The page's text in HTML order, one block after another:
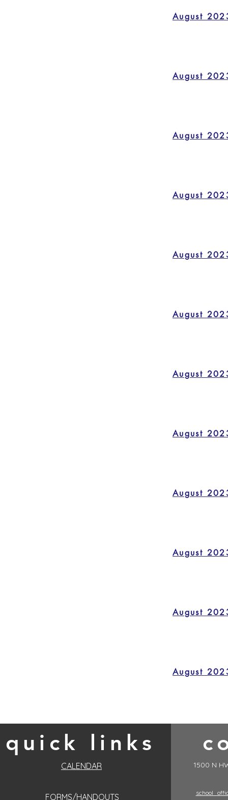
August
August
August
August
August
August
August
August
August
August
August
August
quick links
CALENDAR
FORMS/HANDOUTS
1500 N